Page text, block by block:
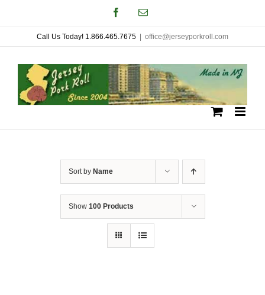
to
content
FacebookEmail
Call Us Today! 1.866.465.7675 office@jerseyporkroll.com
Sort by Name
Show 100 Products